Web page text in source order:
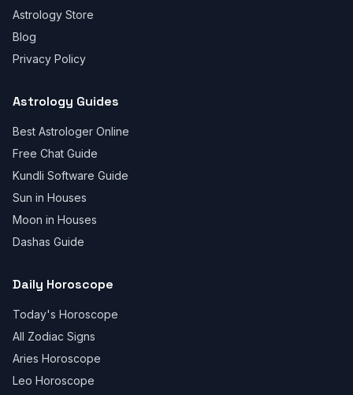
Astrology Store
Blog
Privacy Policy
Astrology Guides
Best Astrologer Online
Free Chat Guide
Kundli Software Guide
Sun in Houses
Moon in Houses
Dashas Guide
Daily Horoscope
Today's Horoscope
All Zodiac Signs
Aries Horoscope
Leo Horoscope